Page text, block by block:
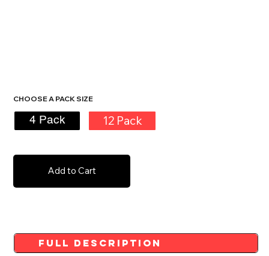
Add to Cart
4 Pack 12 Pack
CHOOSE A PACK SIZE
Full Description